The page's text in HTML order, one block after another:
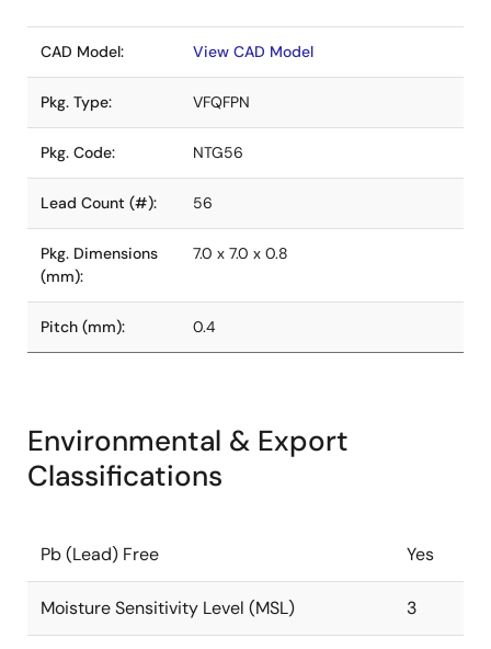
CAD Model: View CAD Model
Pkg. Type: VFQFPN
Pkg. Code: NTG56
Lead Count (#): 56
Pkg. Dimensions
(mm):
7.0 x 7.0 x 0.8
Pitch (mm): 0.4
Environmental & Export
Classifications
Pb (Lead) Free Yes
Moisture Sensitivity Level (MSL) 3